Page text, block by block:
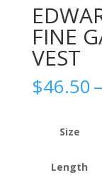
FINE
VEST
$46.50–
Size
Length